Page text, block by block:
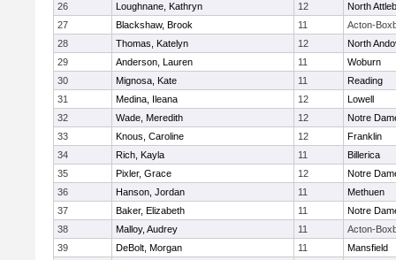
26
Loughnane, Kathryn 12
North
27
Blackshaw, Brook 11
Acton-
28
Thomas, Katelyn 12
North
29
Anderson, Lauren 11
Woburn
30
Mignosa, Kate 11
Reading
31
Medina, Ileana 12
Lowell
32
Wade, Meredith 12
Notre
33
Knous, Caroline 12
Franklin
34
Rich, Kayla 11
Billerica
35
Pixler, Grace 12
Notre
36
Hanson, Jordan 11
Methuen
37
Baker, Elizabeth 11
Notre
38
Malloy, Audrey 11
Acton-
39
DeBolt, Morgan 11
Mansfield